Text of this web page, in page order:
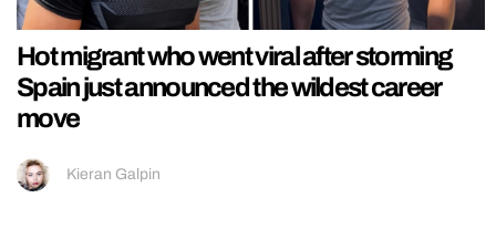
Hot migrant who went viral after storming
Spain just announced the wildest career
move
Kieran Galpin